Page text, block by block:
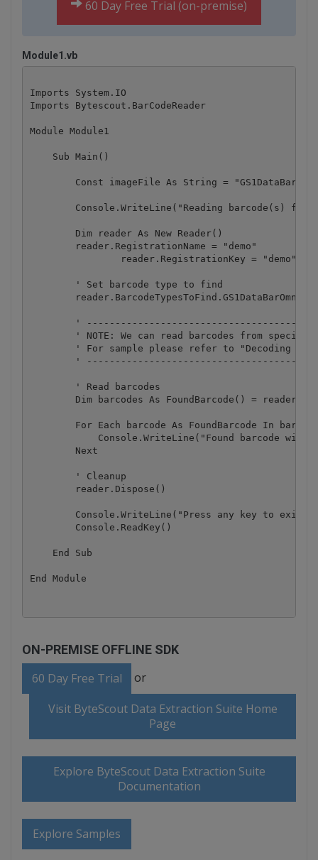
60 Day Free Trial (on-premise)
Module1.vb
Imports System.IO
Imports Bytescout.BarCodeReader
Module Module1
    Sub Main()
Const imageFile As String =
Console.WriteLine("Reading barcode(s)
        Dim reader As New Reader()
        reader.RegistrationName = "demo"
        ' Set barcode type to find
'
' NOTE: We can read barcodes from
' For sample please refer to "Decoding
'
        ' Read barcodes
Dim barcodes As FoundBarcode() =
For Each barcode As FoundBarcode In
Console.WriteLine("Found barcode with
        Next
        ' Cleanup
        reader.Dispose()
Console.WriteLine("Press any key to
        Console.ReadKey()
    End Sub
ON-PREMISE OFFLINE SDK
60 Day Free Trial or
Visit ByteScout Data Extraction Suite Home
Page
Explore ByteScout Data Extraction Suite
Documentation
Explore Samples